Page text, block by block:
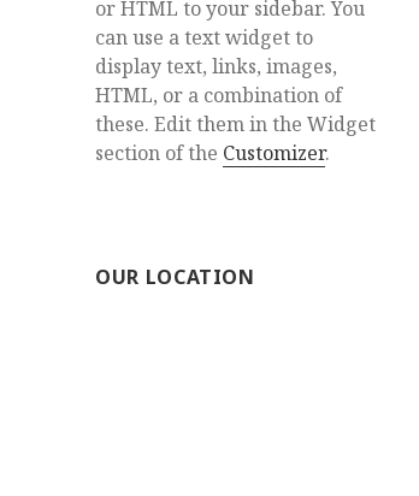
or HTML to your sidebar. You
can use a text widget to
display text, links, images,
HTML, or a combination of
these. Edit them in the Widget
section of the Customizer.
OUR LOCATION